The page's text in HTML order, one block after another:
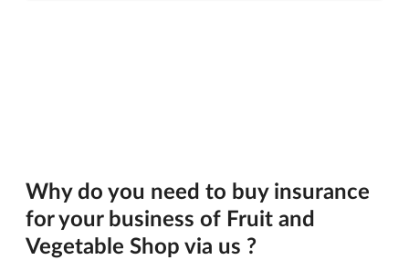
Why do you need to buy insurance
for your business of Fruit and
Vegetable Shop via us ?